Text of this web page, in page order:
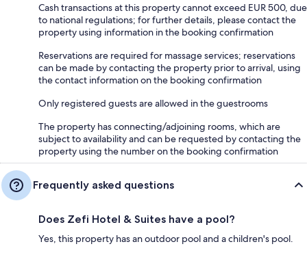
Cash transactions at this property cannot exceed EUR 500, due
to national regulations; for further details, please contact the
property using information in the booking confirmation
Reservations are required for massage services; reservations
can be made by contacting the property prior to arrival, using
the contact information on the booking confirmation
Only registered guests are allowed in the guestrooms
The property has connecting/adjoining rooms, which are
subject to availability and can be requested by contacting the
property using the number on the booking confirmation
Frequently asked questions
Does Zefi Hotel & Suites have a pool?
Yes, this property has an outdoor pool and a children's pool.